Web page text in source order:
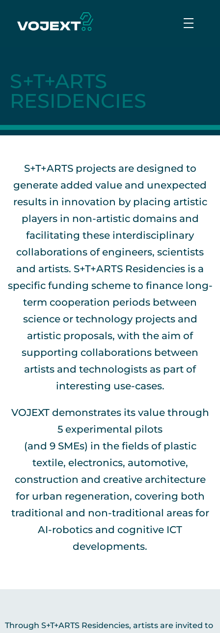
S+T+ARTS
RESIDENCIES
S+T+ARTS projects are designed to
generate added value and unexpected
results in innovation by placing artistic
players in non-artistic domains and
facilitating these interdisciplinary
collaborations of engineers, scientists
and artists. S+T+ARTS Residencies is a
specific funding scheme to finance long-
term cooperation periods between
science or technology projects and
artistic proposals, with the aim of
supporting collaborations between
artists and technologists as part of
interesting use-cases.
VOJEXT demonstrates its value through
5 experimental pilots
(and 9 SMEs) in the fields of plastic
textile, electronics, automotive,
construction and creative architecture
for urban regeneration, covering both
traditional and non-traditional areas for
AI-robotics and cognitive ICT
developments.
Through S+T+ARTS Residencies, artists are invited to